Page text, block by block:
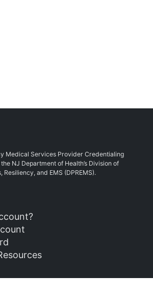
Medical Services Provider Credentialing
NJ Department of Health’s Division of
Resiliency, and EMS (DPREMS).